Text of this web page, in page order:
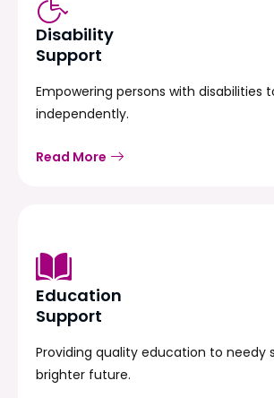
Disability
Support
Empowering persons with disabilities
independently.
Read More
Education
Support
Providing quality education to needy
brighter future.